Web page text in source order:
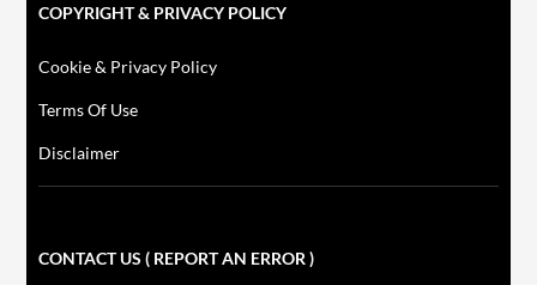
COPYRIGHT & PRIVACY POLICY
Cookie & Privacy Policy
Terms Of Use
Disclaimer
CONTACT US ( REPORT AN ERROR )